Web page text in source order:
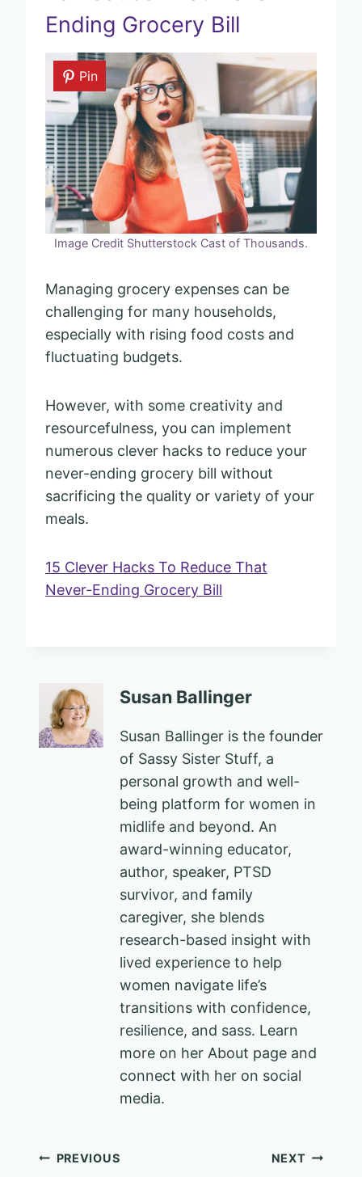
Ending Grocery Bill
Pin
Image Credit Shutterstock Cast of Thousands.
Managing grocery expenses can be
challenging for many households,
especially with rising food costs and
fluctuating budgets.
However, with some creativity and
resourcefulness, you can implement
numerous clever hacks to reduce your
never-ending grocery bill without
sacrificing the quality or variety of your
meals.
15 Clever Hacks To Reduce That
Never-Ending Grocery Bill
Susan Ballinger
Susan Ballinger is the founder
of Sassy Sister Stuff, a
personal growth and well-
being platform for women in
midlife and beyond. An
award-winning educator,
author, speaker, PTSD
survivor, and family
caregiver, she blends
research-based insight with
lived experience to help
women navigate life’s
transitions with confidence,
resilience, and sass. Learn
more on her About page and
connect with her on social
media.
Post
PREVIOUS NEXT